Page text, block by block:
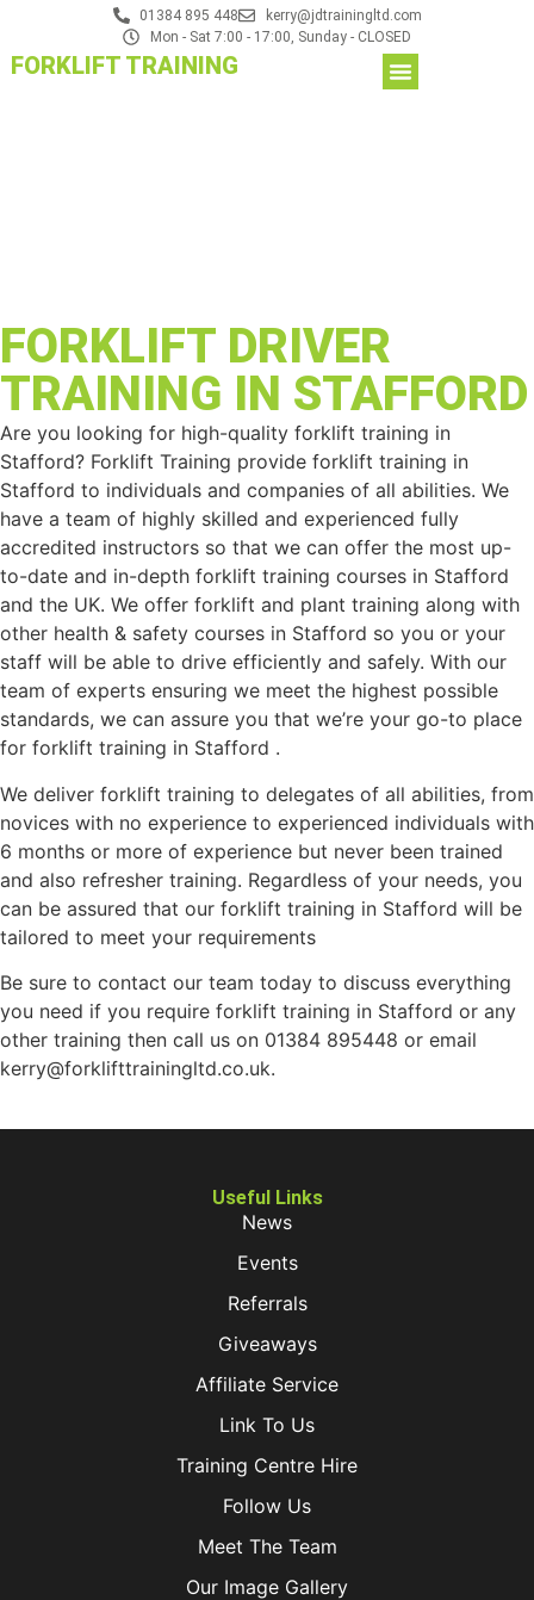
01384 895 448
kerry@jdtrainingltd.com
Mon - Sat 7:00 - 17:00, Sunday - CLOSED
FORKLIFT TRAINING
FORKLIFT DRIVER
TRAINING IN STAFFORD
Are you looking for high-quality forklift training in
Stafford? Forklift Training provide forklift training in
Stafford to individuals and companies of all abilities. We
have a team of highly skilled and experienced fully
accredited instructors so that we can offer the most up-
to-date and in-depth forklift training courses in Stafford
and the UK. We offer forklift and plant training along with
other health & safety courses in Stafford so you or your
staff will be able to drive efficiently and safely. With our
team of experts ensuring we meet the highest possible
standards, we can assure you that we’re your go-to place
for forklift training in Stafford .
We deliver forklift training to delegates of all abilities, from
novices with no experience to experienced individuals with
6 months or more of experience but never been trained
and also refresher training. Regardless of your needs, you
can be assured that our forklift training in Stafford will be
tailored to meet your requirements
Be sure to contact our team today to discuss everything
you need if you require forklift training in Stafford or any
other training then call us on 01384 895448 or email
kerry@forklifttrainingltd.co.uk.
Useful Links
News
Events
Referrals
Giveaways
Affiliate Service
Link To Us
Training Centre Hire
Follow Us
Meet The Team
Our Image Gallery